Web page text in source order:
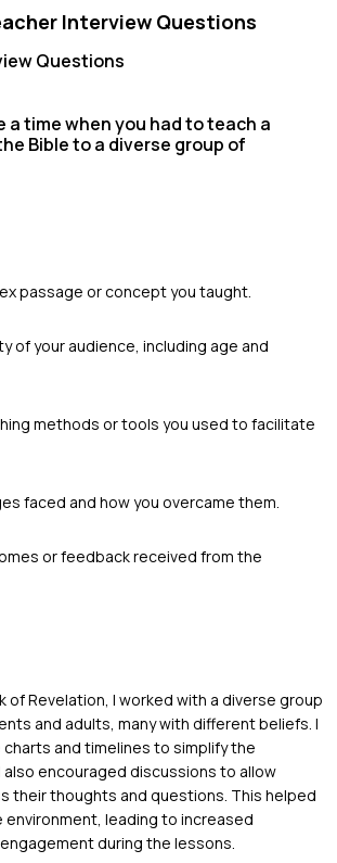
Interview Questions
Questions
a time when you had to teach a
Bible to a diverse group of
passage or concept you taught.
of your audience, including age and
methods or tools you used to facilitate
faced and how you overcame them.
or feedback received from the
of Revelation, I worked with a diverse group
and adults, many with different beliefs. I
charts and timelines to simplify the
also encouraged discussions to allow
their thoughts and questions. This helped
leading to increased
during the lessons.